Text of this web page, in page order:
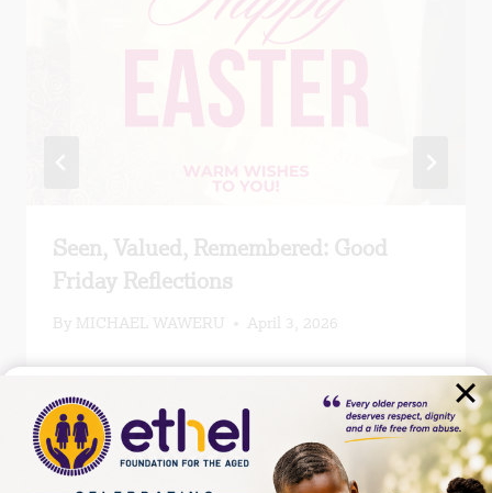
Seen, Valued, Remembered: Good
Friday Reflections
By MICHAEL WAWERU April 3, 2026